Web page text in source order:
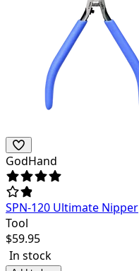
GodHand
SPN-120 Ultimate Nipper
Tool
$59.95
In stock